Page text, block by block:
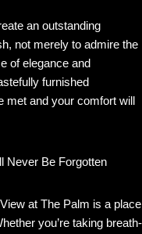
an outstanding
not merely to admire the
of elegance and
furnished
met and your comfort will
Never Be Forgotten
at The Palm is a place
you’re taking breath-